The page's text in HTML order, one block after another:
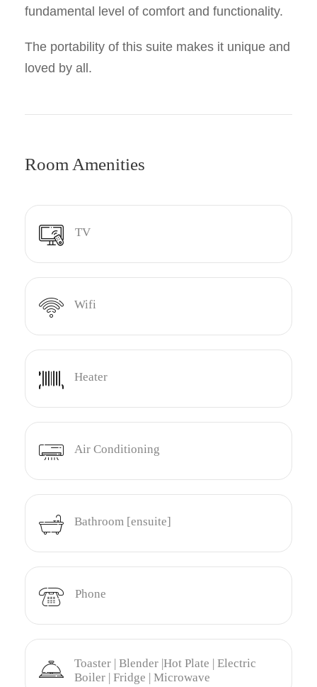
fundamental level of comfort and functionality.
The portability of this suite makes it unique and
loved by all.
Room Amenities
TV
Wifi
Heater
Air Conditioning
Bathroom [ensuite]
Phone
Toaster | Blender |Hot Plate | Electric
Boiler | Fridge | Microwave